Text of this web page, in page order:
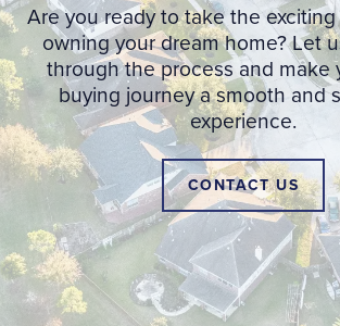
Are you ready to take the
owning your dream home? Let
through the process and make
buying journey a smooth and
experience.
CONTACT US